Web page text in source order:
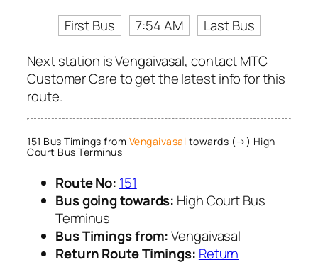
First Bus
7:54 AM
Last Bus
Next station is Vengaivasal, contact MTC
Customer Care to get the latest info for this
route.
151 Bus Timings from Vengaivasal towards (→) High
Court Bus Terminus
Route No: 151
Bus going towards: High Court Bus
Terminus
Bus Timings from:Vengaivasal
Return Route Timings: Return